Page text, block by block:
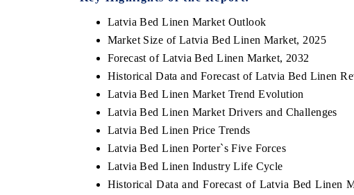
Latvia Bed Linen Market Outlook
Market Size of Latvia Bed Linen Market, 2025
Forecast of Latvia Bed Linen Market, 2032
Historical Data and Forecast of Latvia Bed Linen
Latvia Bed Linen Market Trend Evolution
Latvia Bed Linen Market Drivers and Challenges
Latvia Bed Linen Price Trends
Latvia Bed Linen Porter`s Five Forces
Latvia Bed Linen Industry Life Cycle
Historical Data and Forecast of Latvia Bed Linen